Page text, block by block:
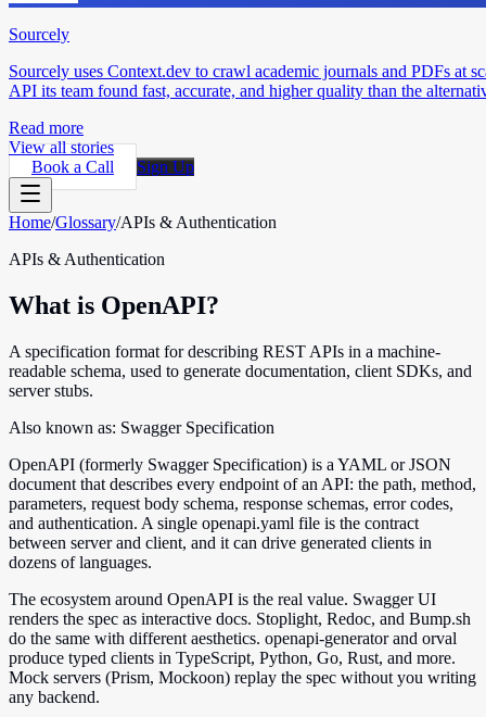
Sourcely
Sourcely uses Context.dev to crawl academic journals and PDFs at
API its team found fast, accurate, and higher quality than the
Read more
View all stories
Book a Call
Sign Up
Home/Glossary/APIs & Authentication
APIs & Authentication
What is OpenAPI?
A specification format for describing REST APIs in a machine-
readable schema, used to generate documentation, client SDKs, and
server stubs.
Also known as: Swagger Specification
OpenAPI (formerly Swagger Specification) is a YAML or JSON
document that describes every endpoint of an API: the path, method,
parameters, request body schema, response schemas, error codes,
and authentication. A single openapi.yaml file is the contract
between server and client, and it can drive generated clients in
dozens of languages.
The ecosystem around OpenAPI is the real value. Swagger UI
renders the spec as interactive docs. Stoplight, Redoc, and Bump.sh
do the same with different aesthetics. openapi-generator and orval
produce typed clients in TypeScript, Python, Go, Rust, and more.
Mock servers (Prism, Mockoon) replay the spec without you writing
any backend.